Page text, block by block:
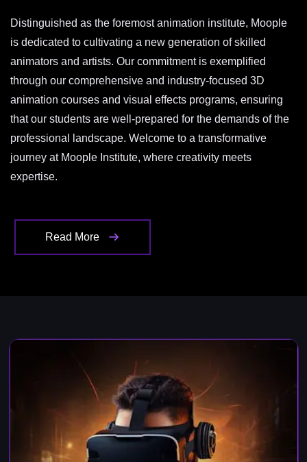
Distinguished as the foremost animation institute, Moople
is dedicated to cultivating a new generation of skilled
animators and artists. Our commitment is exemplified
through our comprehensive and industry-focused 3D
animation courses and visual effects programs, ensuring
that our students are well-prepared for the demands of the
professional landscape. Welcome to a transformative
journey at Moople Institute, where creativity meets
expertise.
Read More